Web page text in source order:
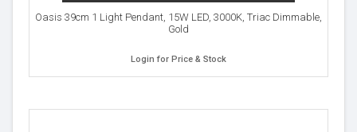
Oasis 39cm 1 Light Pendant, 15W LED, 3000K, Triac Dimmable,
Gold
Login for Price & Stock